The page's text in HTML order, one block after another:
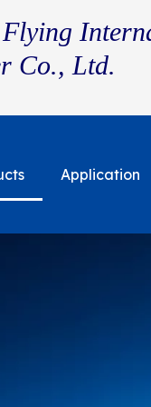
Flying
Co., Ltd.
Application